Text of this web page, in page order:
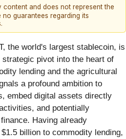
and does not represent the
no guarantees regarding its
the world's largest stablecoin, is
pivot into the heart of
lending and the agricultural
a profound ambition to
embed digital assets directly
and potentially
Having already
billion to commodity lending,